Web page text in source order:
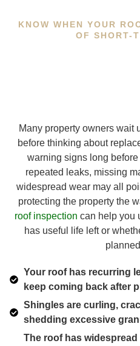
KNOW WHEN YOUR
OF SHORT-
Many property owners wait
before thinking about
warning signs long
repeated leaks, missing
widespread wear may all
protecting the property the
roof inspection can help you
has useful life left or
Your roof has recurring
keep coming back after
Shingles are curling,
shedding excessive
The roof has